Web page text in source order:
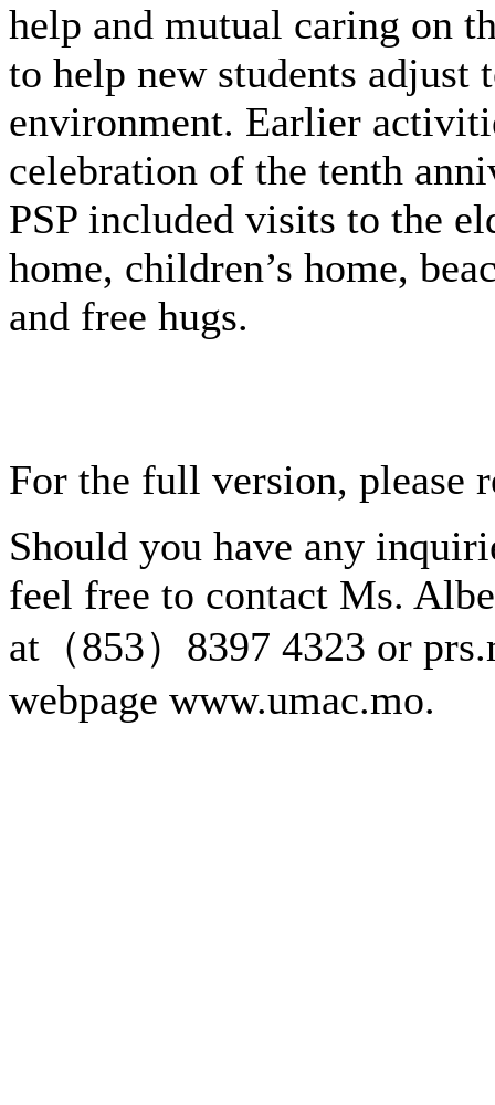
help and mutual caring on
to help new students adjust
environment. Earlier
celebration of the tenth
PSP included visits to the
home, children’s home,
and free hugs.
For the full version, please
Should you have any
feel free to contact Ms.
at（853）8397 4323 or
webpage www.umac.mo.